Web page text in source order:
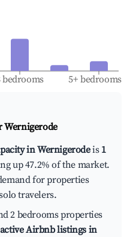
bedrooms 5+ bedrooms
Wernigerode
in Wernigerodeis 1
up 47.2% of the market.
for properties
travelers.
2 bedrooms properties
active Airbnb listings in